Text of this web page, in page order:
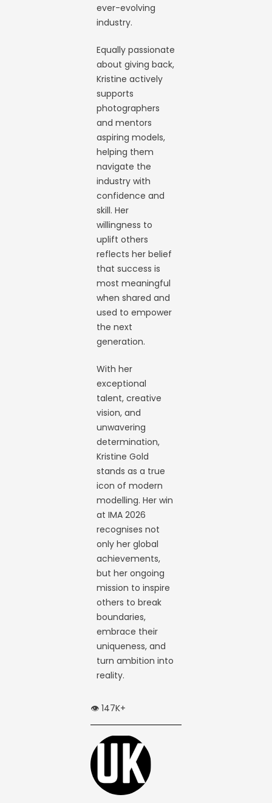
ever-evolving
industry.
Equally passionate
about giving back,
Kristine actively
supports
photographers
and mentors
aspiring models,
helping them
navigate the
industry with
confidence and
skill. Her
willingness to
uplift others
reflects her belief
that success is
most meaningful
when shared and
used to empower
the next
generation.
With her
exceptional
talent, creative
vision, and
unwavering
determination,
Kristine Gold
stands as a true
icon of modern
modelling. Her win
at IMA 2026
recognises not
only her global
achievements,
but her ongoing
mission to inspire
others to break
boundaries,
embrace their
uniqueness, and
turn ambition into
reality.
👁️ 147K+